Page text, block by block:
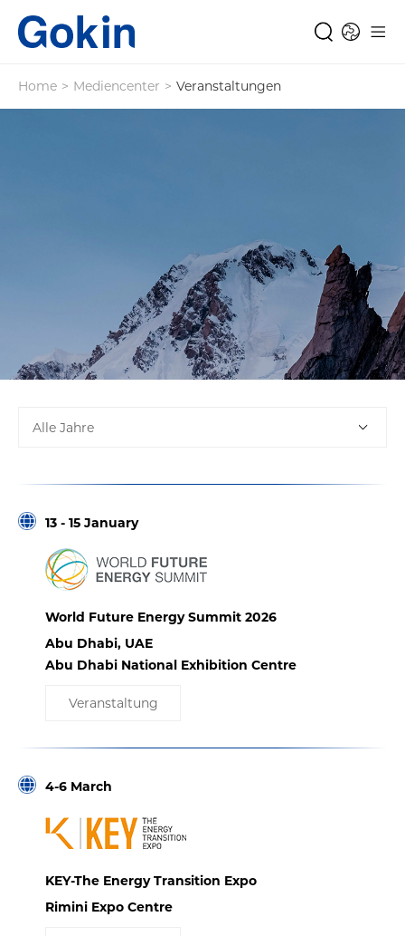
Home > Mediencenter > Veranstaltungen
Alle Jahre
13 - 15 January
World Future Energy Summit 2026
Abu Dhabi, UAE
Abu Dhabi National Exhibition Centre
Veranstaltung
4-6 March
KEY-The Energy Transition Expo
Rimini Expo Centre